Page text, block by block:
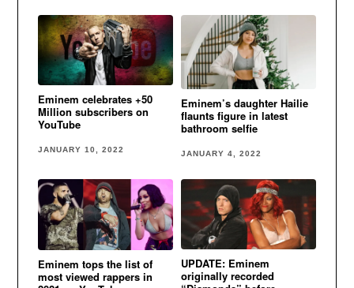
Eminem celebrates +50
Million subscribers on
YouTube
JANUARY 10, 2022
Eminem’s daughter Hailie
flaunts figure in latest
bathroom selfie
JANUARY 4, 2022
Eminem tops the list of
most viewed rappers in
UPDATE: Eminem
originally recorded